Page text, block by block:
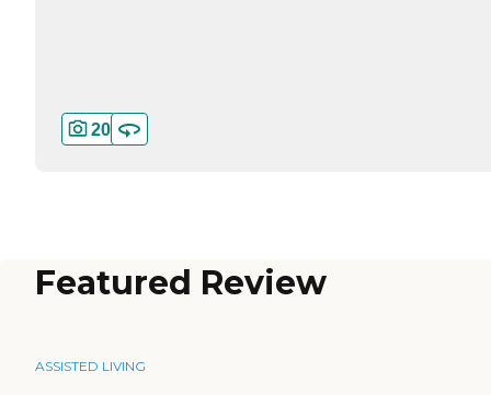
20
Featured Review
ASSISTED LIVING